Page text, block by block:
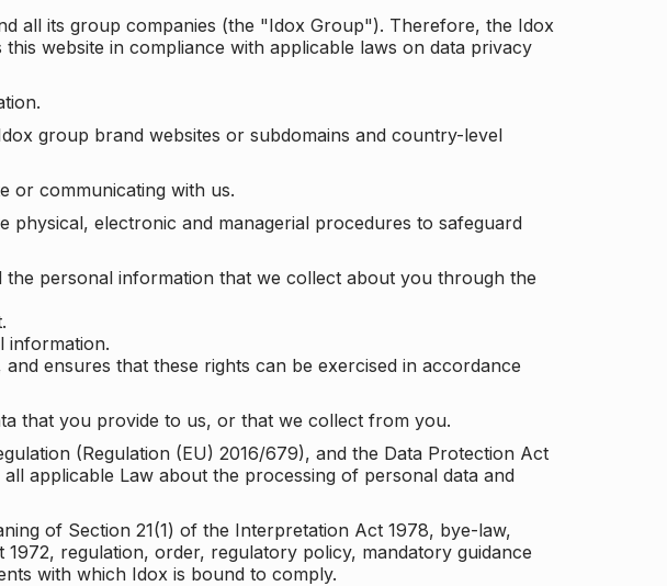
all its group companies (the "Idox Group"). Therefore, the Idox
website in compliance with applicable laws on data privacy
group brand websites or subdomains and country-level
or communicating with us.
electronic and managerial procedures to safeguard
personal information that we collect about you through the
information.
ensures that these rights can be exercised in accordance
that you provide to us, or that we collect from you.
(Regulation (EU) 2016/679), and the Data Protection Act
applicable Law about the processing of personal data and
of Section 21(1) of the Interpretation Act 1978, bye-law,
regulation, order, regulatory policy, mandatory guidance
with which Idox is bound to comply.